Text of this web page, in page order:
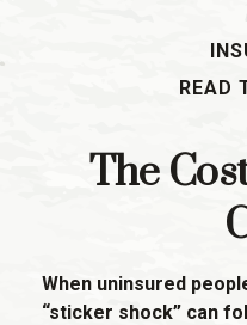
READ
The
When uninsured
“sticker shock” can